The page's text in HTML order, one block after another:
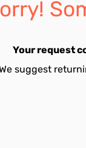
Your request
suggest